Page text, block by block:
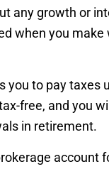
any growth or
when you make
you to pay taxes
free, and you
in retirement.
account